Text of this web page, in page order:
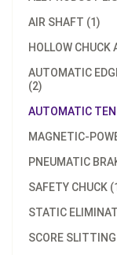
AIR SHAFT (1)
HOLLOW CHUCK
AUTOMATIC
(2)
AUTOMATIC
MAGNETIC-
PNEUMATIC
SAFETY CHUCK
STATIC
SCORE